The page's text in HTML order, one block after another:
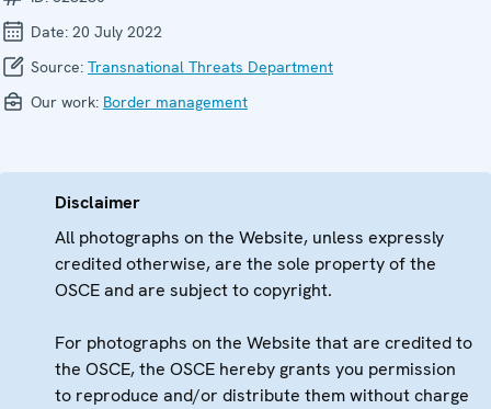
Date: 20 July 2022
Source: Transnational Threats Department
Our work: Border management
Disclaimer
All photographs on the Website, unless expressly
credited otherwise, are the sole property of the
OSCE and are subject to copyright.
For photographs on the Website that are credited to
the OSCE, the OSCE hereby grants you permission
to reproduce and/or distribute them without charge